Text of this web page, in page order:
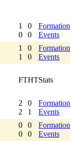
1
0
0
0
Formation
Events
1
1
0
0
Formation
Events
FTHTStats
2
2
0
1
Formation
Events
0
0
0
0
Formation
Events